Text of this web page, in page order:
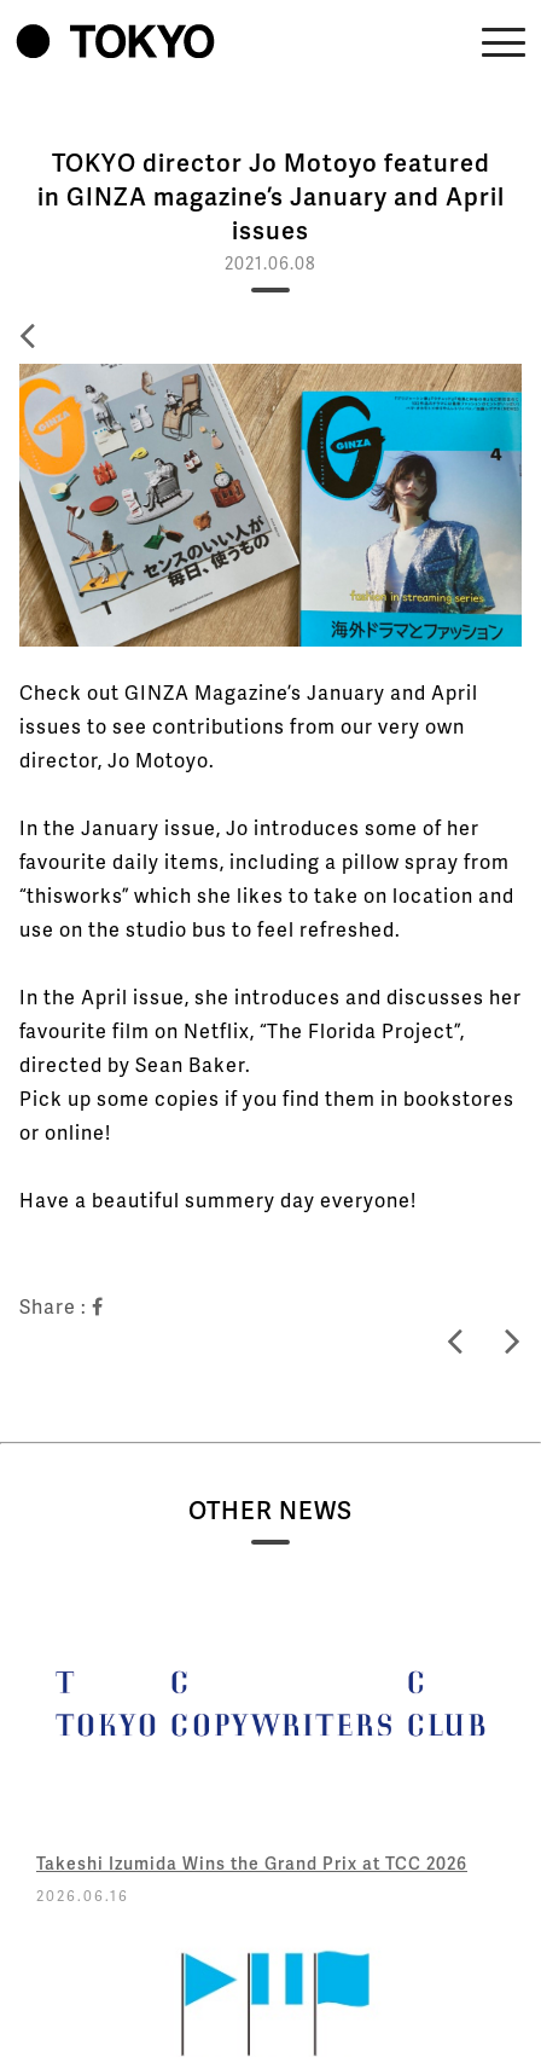
TOKYO director Jo Motoyo featured
in GINZA magazine’s January and April
issues
2021.06.08
Check out GINZA Magazine’s January and April
issues to see contributions from our very own
director, Jo Motoyo.
In the January issue, Jo introduces some of her
favourite daily items, including a pillow spray from
“thisworks” which she likes to take on location and
use on the studio bus to feel refreshed.
In the April issue, she introduces and discusses her
favourite film on Netflix, “The Florida Project”,
directed by Sean Baker.
Pick up some copies if you find them in bookstores
or online!
Have a beautiful summery day everyone!
Share :
OTHER NEWS
Takeshi Izumida Wins the Grand Prix at TCC 2026
2026.06.16